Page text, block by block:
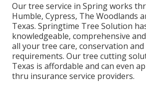
Our tree service in Spring works
Humble, Cypress, The Woodlands
Texas. Springtime Tree Solution
knowledgeable, comprehensive
all your tree care, conservation
requirements. Our tree cutting
Texas is affordable and can even
thru insurance service providers.